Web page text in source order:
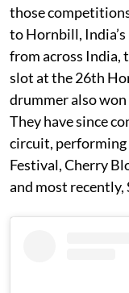
those
to Hornbill,
from across India,
slot at the 26th
drummer also
They have since
circuit, performing
Festival, Cherry
and most recently,